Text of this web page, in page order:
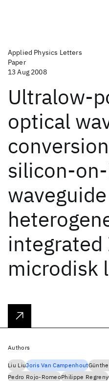
Applied Physics Letters
Paper
13 Aug 2008
Ultralow-
optical
silicon-
microdisk
Authors
Liu LiuJoris Van Campenhout
Pedro Rojo-RomeoPhilippe Regreny